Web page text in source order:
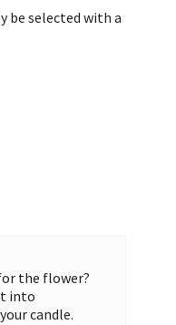
be selected with a
the flower?
into
candle.